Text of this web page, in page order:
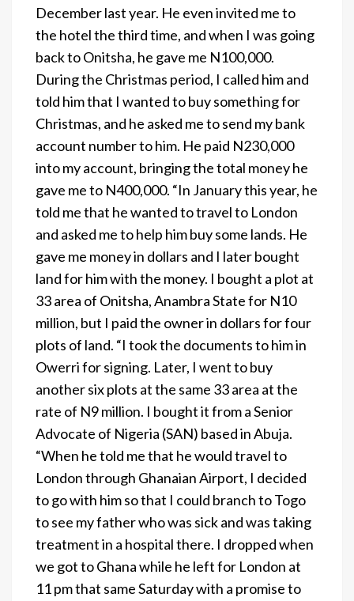
December last year. He even invited me to
the hotel the third time, and when I was going
back to Onitsha, he gave me N100,000.
During the Christmas period, I called him and
told him that I wanted to buy something for
Christmas, and he asked me to send my bank
account number to him. He paid N230,000
into my account, bringing the total money he
gave me to N400,000. “In January this year, he
told me that he wanted to travel to London
and asked me to help him buy some lands. He
gave me money in dollars and I later bought
land for him with the money. I bought a plot at
33 area of Onitsha, Anambra State for N10
million, but I paid the owner in dollars for four
plots of land. “I took the documents to him in
Owerri for signing. Later, I went to buy
another six plots at the same 33 area at the
rate of N9 million. I bought it from a Senior
Advocate of Nigeria (SAN) based in Abuja.
“When he told me that he would travel to
London through Ghanaian Airport, I decided
to go with him so that I could branch to Togo
to see my father who was sick and was taking
treatment in a hospital there. I dropped when
we got to Ghana while he left for London at
11 pm that same Saturday with a promise to